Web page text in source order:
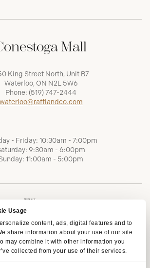
Usage
content, ads, digital features and to
share information about your use of our site
may combine it with other information you
collected from your use of their services.
Mall
King Street North, Unit B7
Waterloo, ON N2L 5W6
Phone: (519) 747-2444
waterloo@raffiandco.com
- Friday: 10:30am - 7:00pm
9:30am - 6:00pm
11:00am - 5:00pm